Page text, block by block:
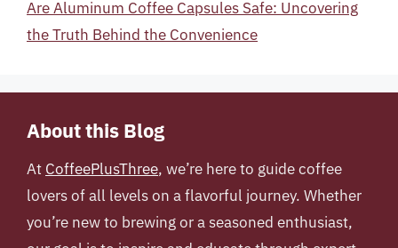
Are Aluminum Coffee Capsules Safe: Uncovering
the Truth Behind the Convenience
About this Blog
At CoffeePlusThree, we’re here to guide coffee
lovers of all levels on a flavorful journey. Whether
you’re new to brewing or a seasoned enthusiast,